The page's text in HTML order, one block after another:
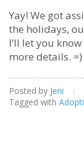
Yay! We got
the holidays,
I’ll let you
more details. =)
Posted by Jeni /
Tagged with